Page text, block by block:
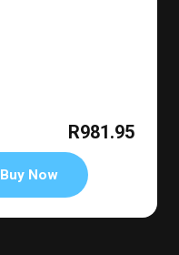
R981.95
Buy Now